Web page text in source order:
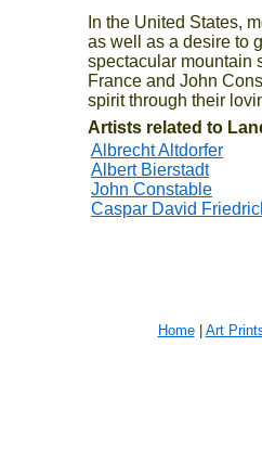
In the United States,
as well as a desire to
spectacular mountain
France and John
spirit through their
Artists related to
Albrecht Altdorfer
Albert Bierstadt
John Constable
Caspar David
Home| Art